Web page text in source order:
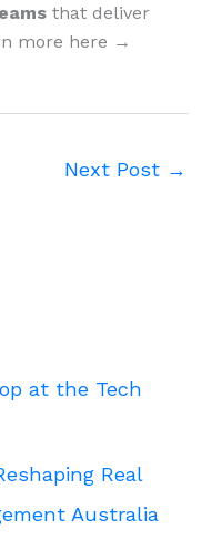
that deliver
more here →
Next Post →
at the Tech
Real
Australia